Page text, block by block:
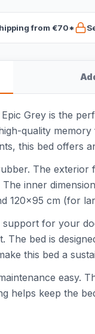
from €70*
Grey is the
quality
this bed offers
The
inner
120x95 cm (for
for your
bed is
this bed a
easy.
helps keep the